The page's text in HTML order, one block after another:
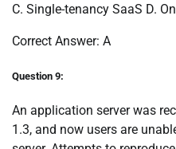
C. Single-tenancy SaaS D.
Correct Answer: A
Question 9:
An application server was
1.3, and now users are